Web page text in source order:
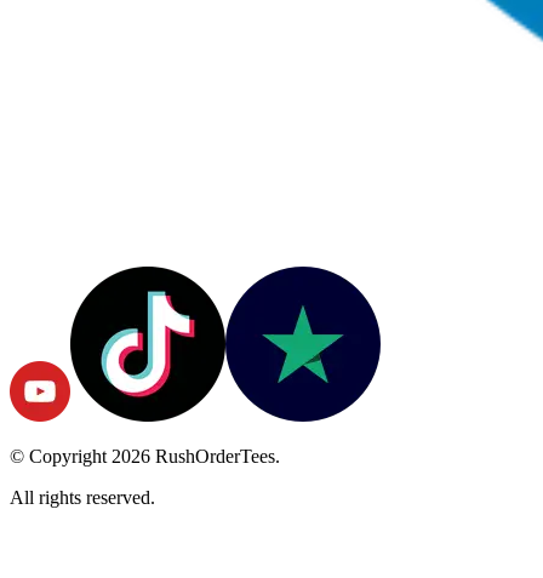
© Copyright 2026 RushOrderTees.
All rights reserved.